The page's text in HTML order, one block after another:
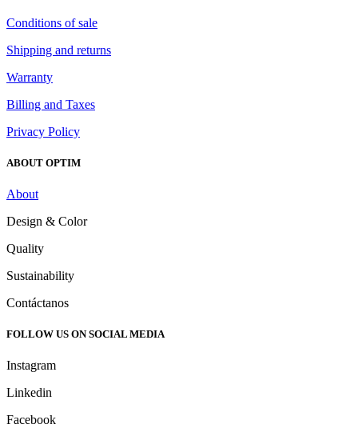
Conditions of sale
Shipping and returns
Warranty
Billing and Taxes
Privacy Policy
ABOUT OPTIM
About
Design & Color
Quality
Sustainability
Contáctanos
FOLLOW US ON SOCIAL MEDIA
Instagram
Linkedin
Facebook